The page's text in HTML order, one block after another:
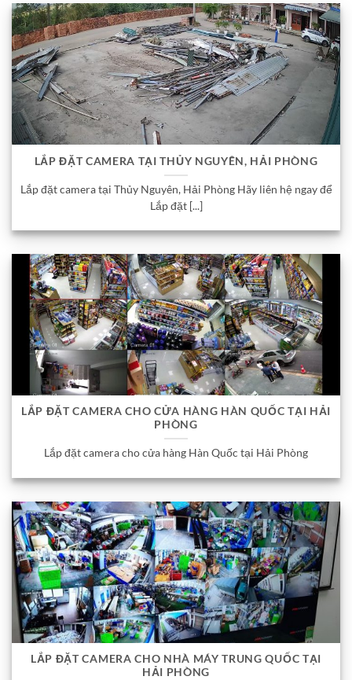
LẮP ĐẶT CAMERA TẠI THỦY NGUYÊN, HẢI PHÒNG
Lắp đặt camera tại Thủy Nguyên, Hải Phòng Hãy liên hệ ngay để
Lắp đặt [...]
LẮP ĐẶT CAMERA CHO CỬA HÀNG HÀN QUỐC TẠI HẢI
PHÒNG
Lắp đặt camera cho cửa hàng Hàn Quốc tại Hải Phòng
LẮP ĐẶT CAMERA CHO NHÀ MÁY TRUNG QUỐC TẠI
HẢI PHÒNG